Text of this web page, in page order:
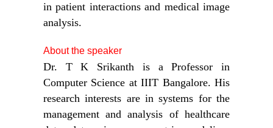
in patient interactions and medical image
analysis.
About the speaker
Dr. T K Srikanth is a Professor in
Computer Science at IIIT Bangalore. His
research interests are in systems for the
management and analysis of healthcare